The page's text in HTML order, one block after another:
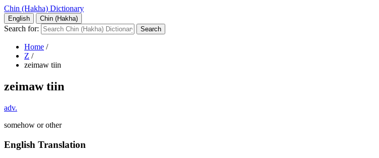
Chin (Hakha) Dictionary
English Chin (Hakha)
Search for:
Home /
Z /
zeimaw tiin
zeimaw tiin
adv.
somehow or other
English Translation